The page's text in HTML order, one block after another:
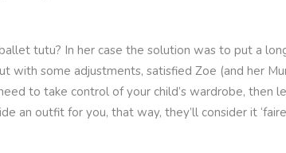
tutu? In her case the solution was to put a
with some adjustments, satisfied Zoe (and her
to take control of your child’s wardrobe, then
outfit for you, that way, they’ll consider it